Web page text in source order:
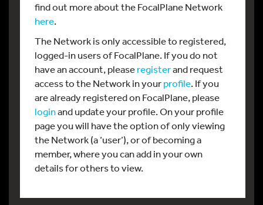
find out more about the FocalPlane Network
here.
The Network is only accessible to registered,
logged-in users of FocalPlane. If you do not
have an account, pleaseregisterand request
access to the Network in yourprofile. If you
are already registered on FocalPlane, please
loginand update your profile. On your profile
page you will have the option of only viewing
the Network (a ‘user’), or of becoming a
member, where you can add in your own
details for others to view.